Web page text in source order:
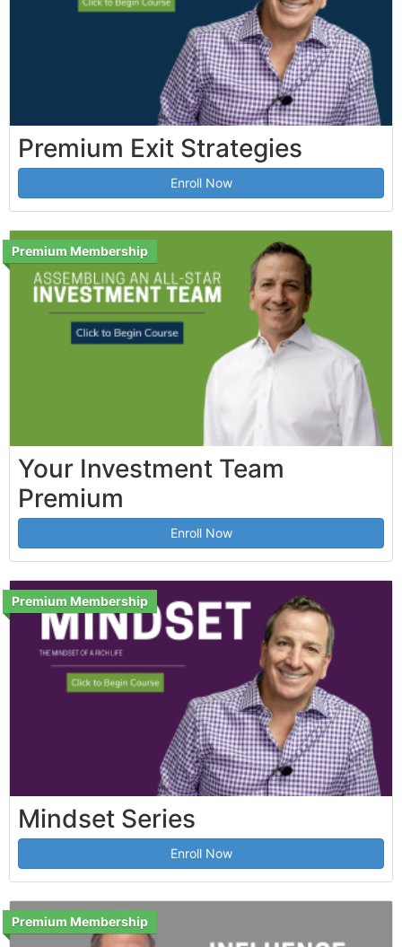
Premium Exit Strategies
Enroll Now
Premium Membership
Your Investment Team
Premium
Enroll Now
Premium Membership
Mindset Series
Enroll Now
Premium Membership